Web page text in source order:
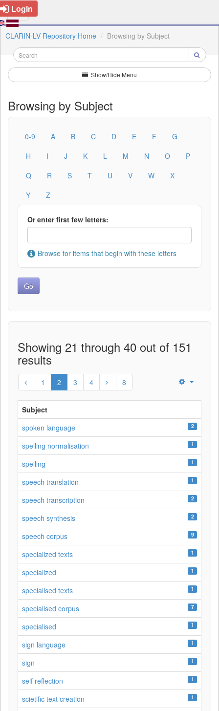
Login
CLARIN-LV Repository Home Browsing by Subject
Show/Hide Menu
Browsing by Subject
0-9 A B C D E F
G
H
I J K L M N O
P
Q
R S T U V W
X
Y
Z
Or enter first few letters:
Browse for items that begin with these letters
Showing 21 through 40 out of 151
results
1 2 3 4 8
Subject
spoken language
2
spelling normalisation 1
spelling 1
speech translation 1
speech transcription 2
speech synthesis 2
speech corpus 9
specialized texts 1
specialized 1
specialised texts 1
specialised corpus 7
specialised 1
sign language 1
sign 1
self reflection 1
scietific text creation 1